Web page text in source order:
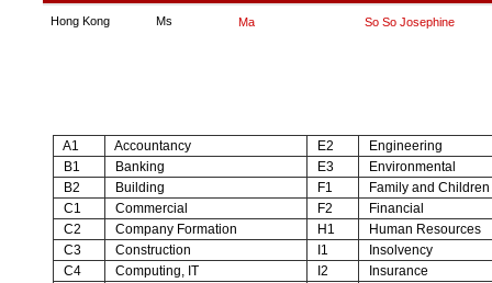
Hong Kong Ms Ma So So Josephine
A1 Accountancy E2
Engineering
B1
Banking E3
Environmental
B2
Building F1
Family and Children
C1
Commercial F2
Financial
C2
Company Formation H1
Human Resources
C3
Construction I1
Insolvency
C4
Computing, IT I2
Insurance